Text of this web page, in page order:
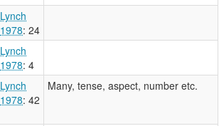
Lynch
1978: 24
Lynch
1978: 4
Lynch
1978: 42
Many, tense, aspect, number etc.